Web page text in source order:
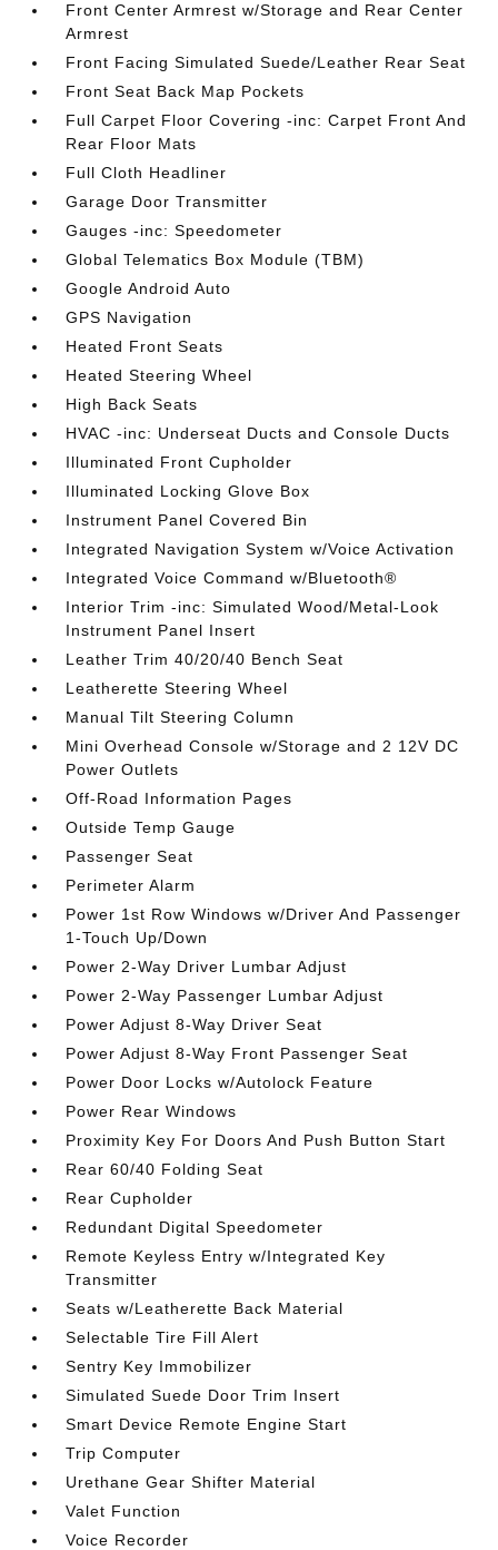
Front Center Armrest w/Storage and Rear Center
Armrest
Front Facing Simulated Suede/Leather Rear Seat
Front Seat Back Map Pockets
Full Carpet Floor Covering -inc: Carpet Front And
Rear Floor Mats
Full Cloth Headliner
Garage Door Transmitter
Gauges -inc: Speedometer
Global Telematics Box Module (TBM)
Google Android Auto
GPS Navigation
Heated Front Seats
Heated Steering Wheel
High Back Seats
HVAC -inc: Underseat Ducts and Console Ducts
Illuminated Front Cupholder
Illuminated Locking Glove Box
Instrument Panel Covered Bin
Integrated Navigation System w/Voice Activation
Integrated Voice Command w/Bluetooth®
Interior Trim -inc: Simulated Wood/Metal-Look
Instrument Panel Insert
Leather Trim 40/20/40 Bench Seat
Leatherette Steering Wheel
Manual Tilt Steering Column
Mini Overhead Console w/Storage and 2 12V DC
Power Outlets
Off-Road Information Pages
Outside Temp Gauge
Passenger Seat
Perimeter Alarm
Power 1st Row Windows w/Driver And Passenger
1-Touch Up/Down
Power 2-Way Driver Lumbar Adjust
Power 2-Way Passenger Lumbar Adjust
Power Adjust 8-Way Driver Seat
Power Adjust 8-Way Front Passenger Seat
Power Door Locks w/Autolock Feature
Power Rear Windows
Proximity Key For Doors And Push Button Start
Rear 60/40 Folding Seat
Rear Cupholder
Redundant Digital Speedometer
Remote Keyless Entry w/Integrated Key
Transmitter
Seats w/Leatherette Back Material
Selectable Tire Fill Alert
Sentry Key Immobilizer
Simulated Suede Door Trim Insert
Smart Device Remote Engine Start
Trip Computer
Urethane Gear Shifter Material
Valet Function
Voice Recorder